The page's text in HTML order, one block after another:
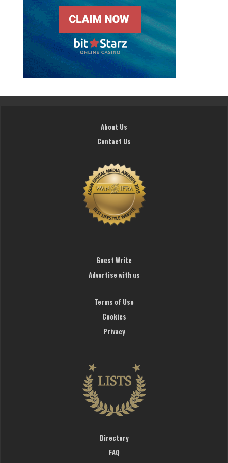
About Us
Contact Us
Guest Write
Advertise with us
Terms of Use
Cookies
Privacy
Directory
FAQ